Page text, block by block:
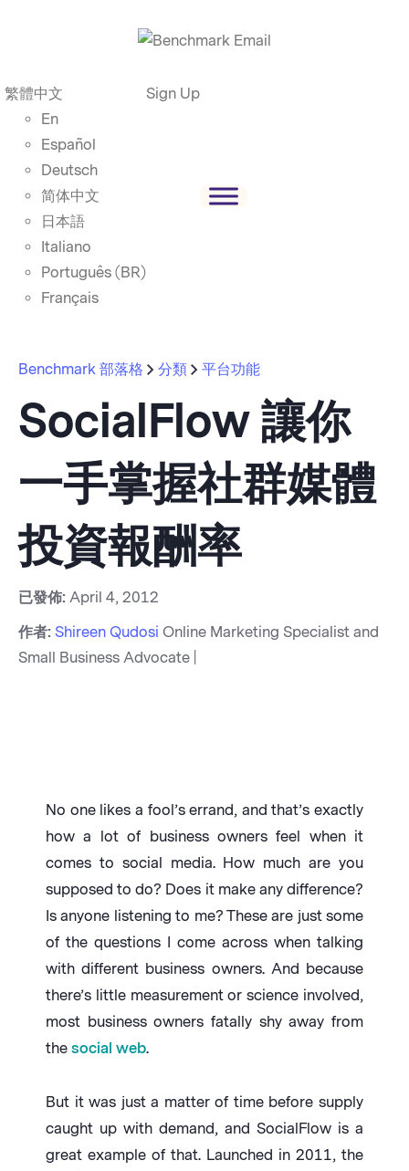
繁體中文
En
Español
Deutsch
简体中文
日本語
Italiano
Português (BR)
Français
Sign Up
Benchmark 部落格 分類 平台功能
SocialFlow 讓你
一手掌握社群媒體
投資報酬率
已發佈: April 4, 2012
作者: Shireen Qudosi Online Marketing Specialist and
Small Business Advocate |
No one likes a fool’s errand, and that’s exactly
how a lot of business owners feel when it
comes to social media. How much are you
supposed to do? Does it make any difference?
Is anyone listening to me? These are just some
of the questions I come across when talking
with different business owners. And because
there’s little measurement or science involved,
most business owners fatally shy away from
the social web.
But it was just a matter of time before supply
caught up with demand, and SocialFlow is a
great example of that. Launched in 2011, the